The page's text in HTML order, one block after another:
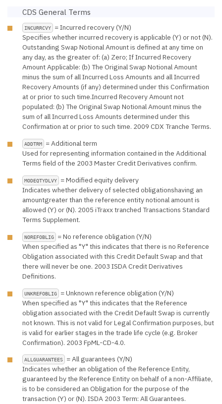
CDS General Terms
INCURRCVY
= Incurred recovery (Y/N)
Specifies whether incurred recovery is applicable (Y) or not (N).
Outstanding Swap Notional Amount is defined at any time on
any day, as the greater of: (a) Zero; If Incurred Recovery
Amount Applicable: (b) The Original Swap Notional Amount
minus the sum of all Incurred Loss Amounts and all Incurred
Recovery Amounts (if any) determined under this Confirmation
at or prior to such time.Incurred Recovery Amount not
populated: (b) The Original Swap Notional Amount minus the
sum of all Incurred Loss Amounts determined under this
Confirmation at or prior to such time. 2009 CDX Tranche Terms.
ADDTRM
= Additional term
Used for representing information contained in the Additional
Terms field of the 2003 Master Credit Derivatives confirm.
MODEQTYDLVY
= Modified equity delivery
Indicates whether delivery of selected obligationshaving an
amountgreater than the reference entity notional amount is
allowed (Y) or (N). 2005 iTraxx tranched Transactions Standard
Terms Supplement.
NOREFOBLIG
= No reference obligation (Y/N)
When specified as "Y" this indicates that there is no Reference
Obligation associated with this Credit Default Swap and that
there will never be one. 2003 ISDA Credit Derivatives
Definitions.
UNKREFOBLIG
= Unknown reference obligation (Y/N)
When specified as "Y" this indicates that the Reference
obligation associated with the Credit Default Swap is currently
not known. This is not valid for Legal Confirmation purposes, but
is valid for earlier stages in the trade life cycle (e.g. Broker
Confirmation). 2003 FpML-CD-4.0.
ALLGUARANTEES
= All guarantees (Y/N)
Indicates whether an obligation of the Reference Entity,
guaranteed by the Reference Entity on behalf of a non-Affiliate,
is to be considered an Obligation for the purpose of the
transaction (Y) or (N). ISDA 2003 Term: All Guarantees.